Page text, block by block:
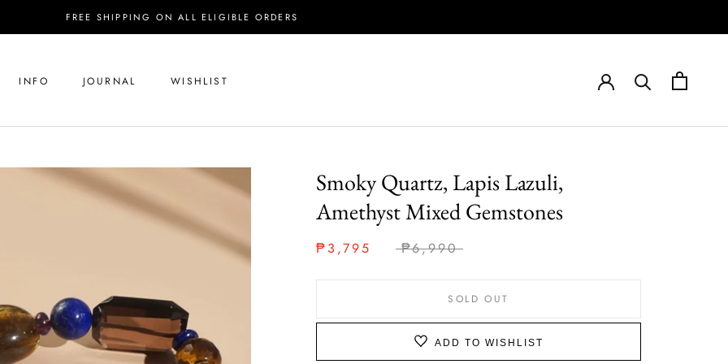
FREE SHIPPING ON ALL ELIGIBLE ORDERS
INFO JOURNAL WISHLIST
Smoky Quartz, Lapis Lazuli,
Amethyst Mixed Gemstones
₱3,795 ₱6,990
SOLD OUT
ADD TO WISHLIST